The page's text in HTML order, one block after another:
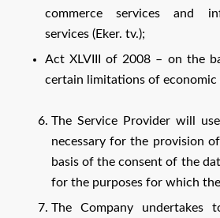
commerce services and
services (Eker. tv.);
Act XLVIII of 2008 – on the
certain limitations of economic
The Service Provider will
necessary for the provision
basis of the consent of the
for the purposes for which
The Company undertakes